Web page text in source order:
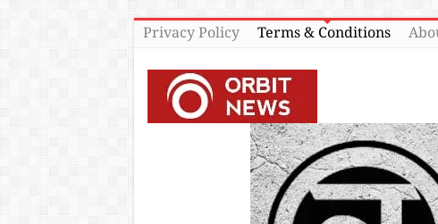
Privacy Policy Terms & Conditions